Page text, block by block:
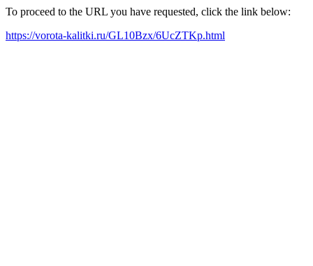
To proceed to the URL you have requested, click the link below:
https://vorota-kalitki.ru/GL10Bzx/6UcZTKp.html